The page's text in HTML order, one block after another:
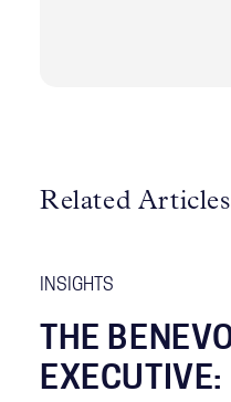
Related Articles
INSIGHTS
THE